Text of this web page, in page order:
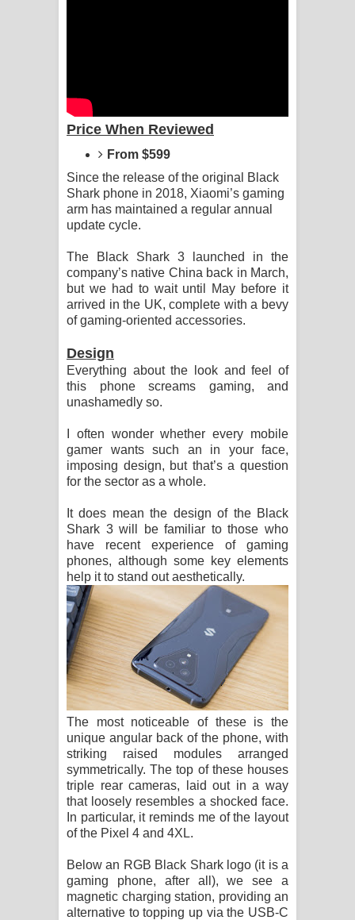
Ahimi Wimai Himi Song Lyrics - අහිමි
විමයි හිමි ගීතයේ පද පෙළ
Mathaka Parana Song Lyrics - මතක
Nimnadhen Song Lyrics - නිම්නාදෙන්
ගීතයේ පද පෙළ
ඔබමයි මගේ ආදරේ ගීතයේ පද පෙළ
Price When Reviewed
From $599
Since the release of the original Black
Shark phone in 2018, Xiaomi’s gaming
arm has maintained a regular annual
update cycle.
The Black Shark 3 launched in the
company’s native China back in March,
but we had to wait until May before it
arrived in the UK, complete with a bevy
of gaming-oriented accessories.
Design
Everything about the look and feel of
this phone screams gaming, and
unashamedly so.
I often wonder whether every mobile
gamer wants such an in your face,
imposing design, but that’s a question
for the sector as a whole.
It does mean the design of the Black
Shark 3 will be familiar to those who
have recent experience of gaming
phones, although some key elements
help it to stand out aesthetically.
The most noticeable of these is the
unique angular back of the phone, with
striking raised modules arranged
symmetrically. The top of these houses
triple rear cameras, laid out in a way
that loosely resembles a shocked face.
In particular, it reminds me of the layout
of the Pixel 4 and 4XL.
Below an RGB Black Shark logo (it is a
gaming phone, after all), we see a
magnetic charging station, providing an
alternative to topping up via the USB-C